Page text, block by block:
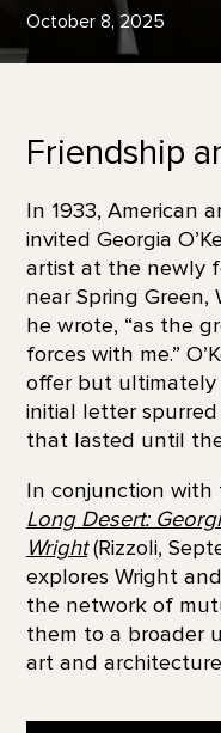
October 8, 2025
Friendship
In 1933, American
invited Georgia
artist at the newly
near Spring Green,
he wrote, “as the
forces with me.”
offer but ultimately
initial letter
that lasted until
In conjunction with
Long Desert:
Wright(Rizzoli,
explores Wright
the network of
them to a broader
art and